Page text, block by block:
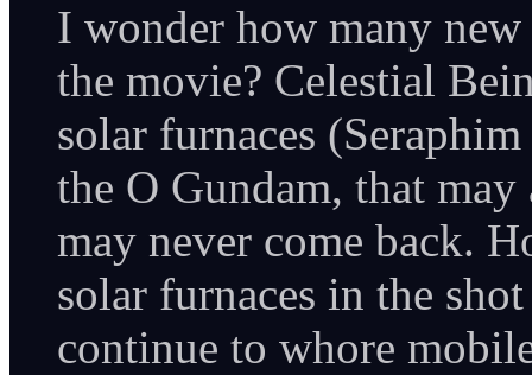
I wonder how many
the movie? Celestial
solar furnaces
the O Gundam, that
may never come back.
solar furnaces in the
continue to whore